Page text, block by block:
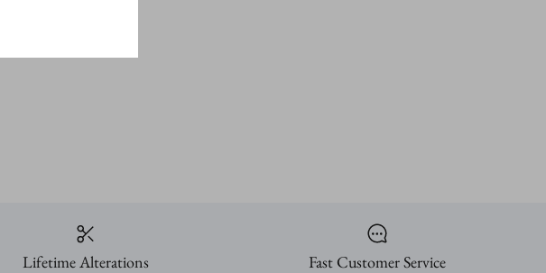
Lifetime Alterations Fast Customer Service